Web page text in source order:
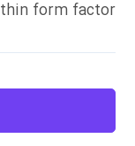
thin form factor.